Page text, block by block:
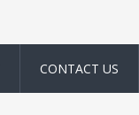
CONTACT US